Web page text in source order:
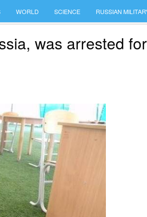
WORLD SCIENCE RUSSIAN
was arrested